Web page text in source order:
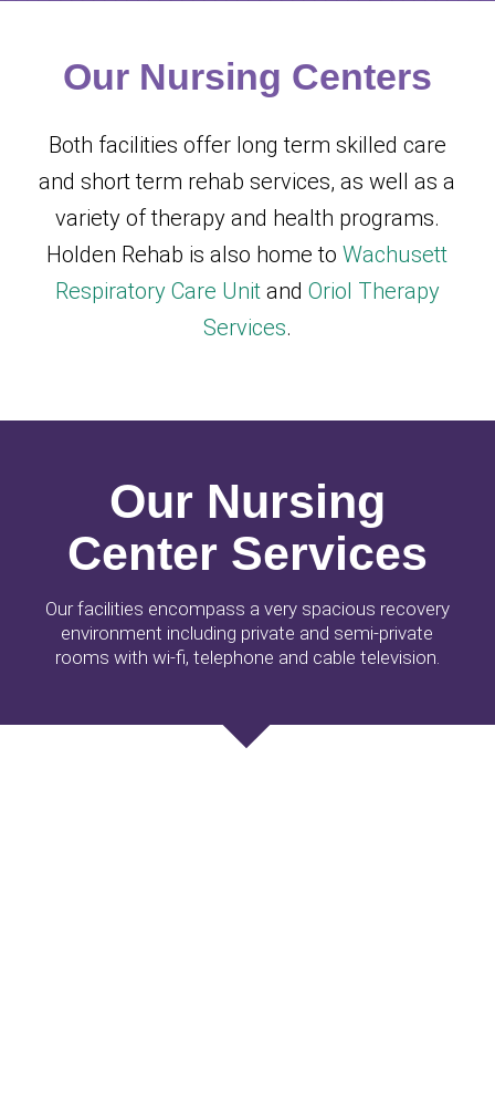
Our Nursing Centers
Both facilities offer long term skilled care
and short term rehab services, as well as a
variety of therapy and health programs.
Holden Rehab is also home toWachusett
Respiratory Care Unitand Oriol Therapy
Services.
Our Nursing
Center Services
Our facilities encompass a very spacious recovery
environment including private and semi-private
rooms with wi-fi, telephone and cable television.